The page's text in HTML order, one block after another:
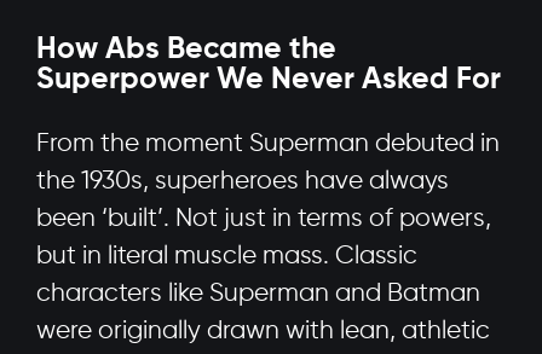
How Abs Became the
Superpower We Never Asked For
From the moment Superman debuted in
the 1930s, superheroes have always
been ‘built’. Not just in terms of powers,
but in literal muscle mass. Classic
characters like Superman and Batman
were originally drawn with lean, athletic